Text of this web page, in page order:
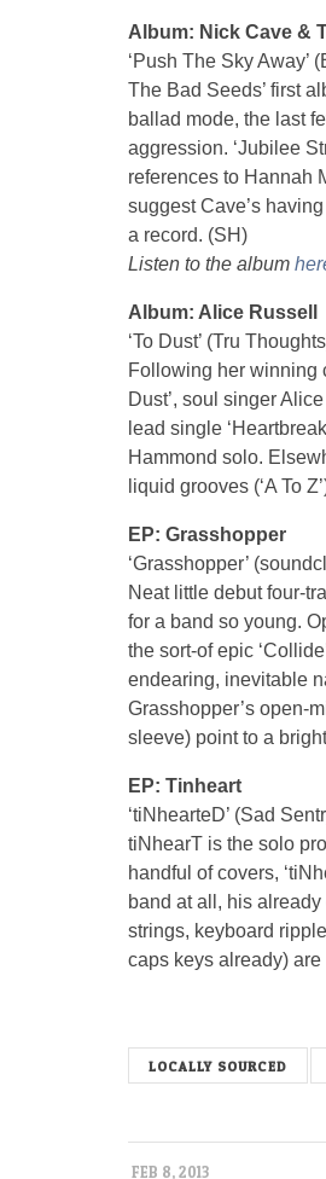
Album: Nick Cave &
‘Push The Sky Away’
The Bad Seeds’ first
ballad mode, the last
aggression. ‘Jubilee
references to Hannah
suggest Cave’s
a record. (SH)
Listen to the album
Album: Alice Russell
‘To Dust’ (Tru
Following her winning
Dust’, soul singer
lead single
Hammond solo.
liquid grooves (‘A To
EP: Grasshopper
‘Grasshopper’
Neat little debut four-
for a band so young.
the sort-of epic
endearing, inevitable
Grasshopper’s open-
sleeve) point to a
EP: Tinheart
‘tiNhearteD’ (Sad
tiNhearT is the solo
handful of covers,
band at all, his
strings, keyboard
caps keys already)
LOCALLY SOURCED
FEB 8, 2013